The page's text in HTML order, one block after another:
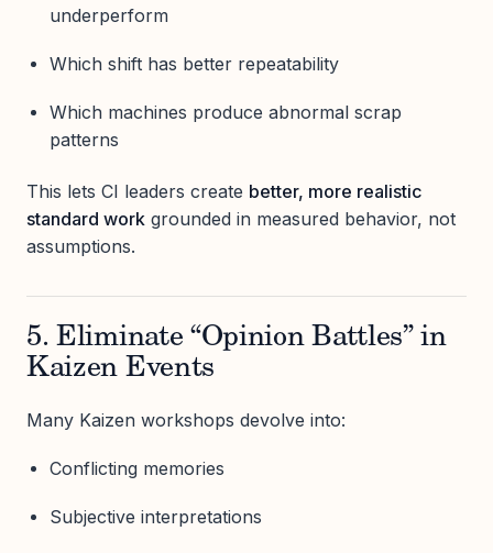
underperform
Which shift has better repeatability
Which machines produce abnormal scrap
patterns
This lets CI leaders create better, more realistic
standard work grounded in measured behavior, not
assumptions.
5. Eliminate “Opinion Battles” in
Kaizen Events
Many Kaizen workshops devolve into:
Conflicting memories
Subjective interpretations